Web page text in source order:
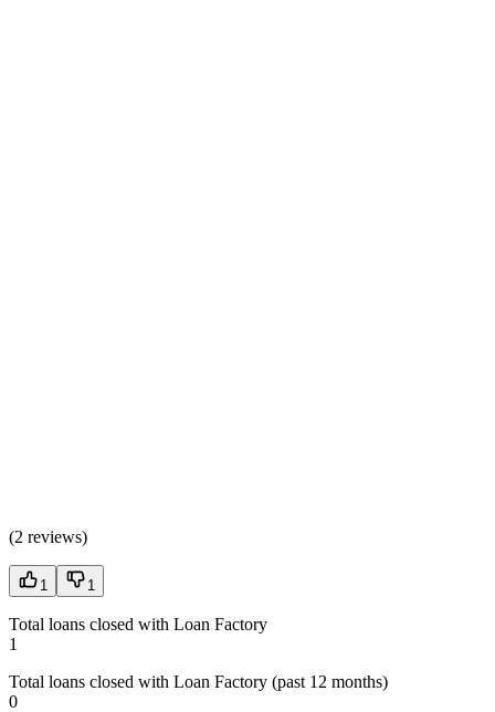
(2 reviews)
1 1
Total loans closed with Loan Factory
1
Total loans closed with Loan Factory (past 12 months)
0